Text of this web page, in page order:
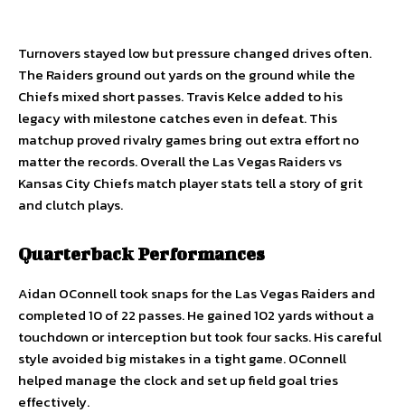
Turnovers stayed low but pressure changed drives often.
The Raiders ground out yards on the ground while the
Chiefs mixed short passes. Travis Kelce added to his
legacy with milestone catches even in defeat. This
matchup proved rivalry games bring out extra effort no
matter the records. Overall the Las Vegas Raiders vs
Kansas City Chiefs match player stats tell a story of grit
and clutch plays.
Quarterback Performances
Aidan OConnell took snaps for the Las Vegas Raiders and
completed 10 of 22 passes. He gained 102 yards without a
touchdown or interception but took four sacks. His careful
style avoided big mistakes in a tight game. OConnell
helped manage the clock and set up field goal tries
effectively.